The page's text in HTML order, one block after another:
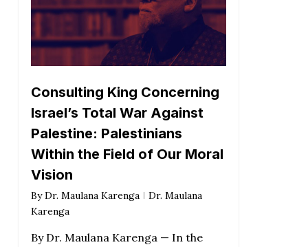
Consulting King Concerning
Israel’s Total War Against
Palestine: Palestinians
Within the Field of Our Moral
Vision
By Dr. Maulana Karenga
Dr. Maulana
Karenga
By Dr. Maulana Karenga — In the